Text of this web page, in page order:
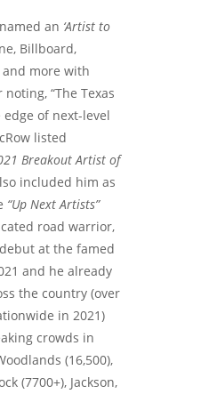
an ‘Artist to
Billboard,
and more with
“The Texas
of next-level
listed
Breakout Artist of
included him as
“Up Next Artists”
road warrior,
at the famed
and he already
the country (over
in 2021)
crowds in
(16,500),
(7700+), Jackson,